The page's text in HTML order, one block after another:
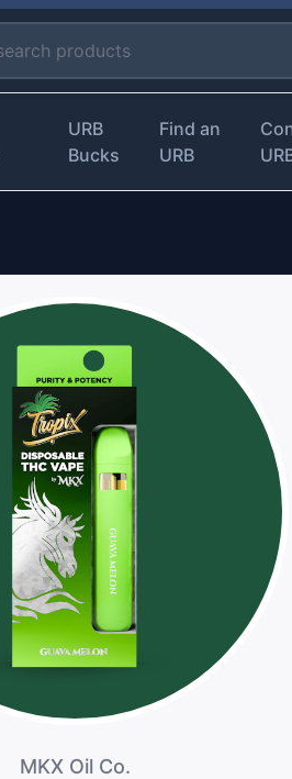
URB
Bucks
Find an
URB
MKX Oil Co.